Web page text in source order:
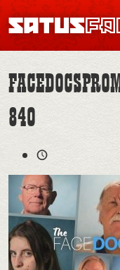
SATUSFACTION
840